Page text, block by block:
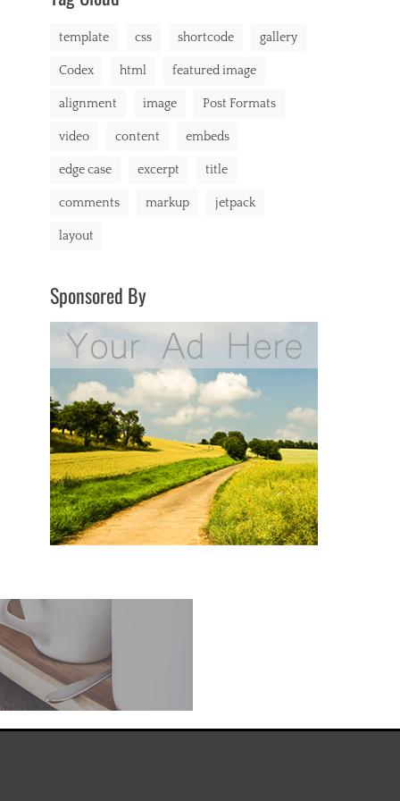
template css shortcode gallery
Codex html featured image
alignment image Post Formats
video content embeds
edge case excerpt title
comments markup jetpack
layout
Sponsored By